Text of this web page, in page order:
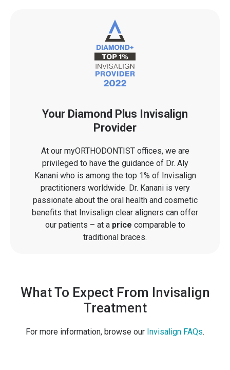
Your Diamond Plus Invisalign
Provider
At our myORTHODONTIST offices, we are
privileged to have the guidance of Dr. Aly
Kanani who is among the top 1% of Invisalign
practitioners worldwide. Dr. Kanani is very
passionate about the oral health and cosmetic
benefits that Invisalign clear aligners can offer
our patients – at a price comparable to
traditional braces.
What To Expect From Invisalign
Treatment
For more information, browse our Invisalign FAQs.